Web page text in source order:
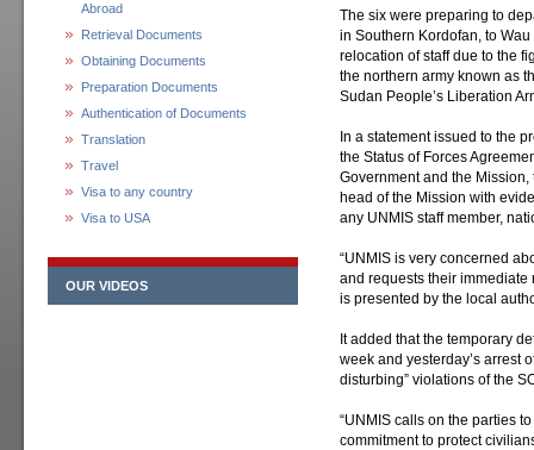
Abroad
Retrieval Documents
Obtaining Documents
Preparation Documents
Authentication of Documents
Translation
Travel
Visa to any country
Visa to USA
OUR VIDEOS
The six were preparing to
in Southern Kordofan, to
relocation of staff due to the
the northern army known as
Sudan People’s Liberation
In a statement issued to the
the Status of Forces
Government and the
head of the Mission with
any UNMIS staff member,
“UNMIS is very concerned
and requests their
is presented by the local
It added that the temporary
week and yesterday’s arrest
disturbing” violations of the
“UNMIS calls on the parties
commitment to protect